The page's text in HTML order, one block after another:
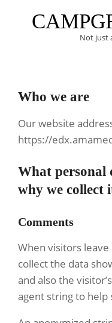
Not just
MenuWho we are
Our website
https://
What personal
why we collect
Comments
When visitors
collect the data
and also the
agent string to help